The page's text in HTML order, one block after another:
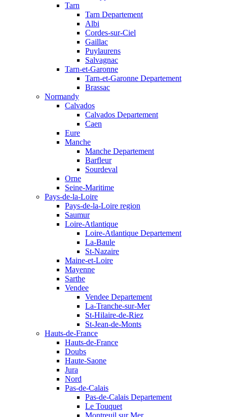
Tarn
Tarn Departement
Albi
Cordes-sur-Ciel
Gaillac
Puylaurens
Salvagnac
Tarn-et-Garonne
Tarn-et-Garonne Departement
Brassac
Normandy
Calvados
Calvados Departement
Caen
Eure
Manche
Manche Departement
Barfleur
Sourdeval
Orne
Seine-Maritime
Pays-de-la-Loire
Pays-de-la-Loire region
Saumur
Loire-Atlantique
Loire-Atlantique Departement
La-Baule
St-Nazaire
Maine-et-Loire
Mayenne
Sarthe
Vendee
Vendee Departement
La-Tranche-sur-Mer
St-Hilaire-de-Riez
St-Jean-de-Monts
Hauts-de-France
Hauts-de-France
Doubs
Haute-Saone
Jura
Nord
Pas-de-Calais
Pas-de-Calais Departement
Le Touquet
Montreuil sur Mer